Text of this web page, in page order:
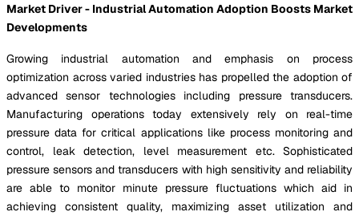
Market Driver - Industrial Automation Adoption Boosts Market
Developments
Growing industrial automation and emphasis on process
optimization across varied industries has propelled the adoption of
advanced sensor technologies including pressure transducers.
Manufacturing operations today extensively rely on real-time
pressure data for critical applications like process monitoring and
control, leak detection, level measurement etc. Sophisticated
pressure sensors and transducers with high sensitivity and reliability
are able to monitor minute pressure fluctuations which aid in
achieving consistent quality, maximizing asset utilization and